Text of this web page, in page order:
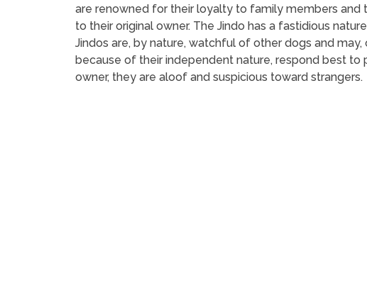
are renowned for their loyalty to family members
to their original owner. The Jindo has a fastidious
Jindos are, by nature, watchful of other dogs and
because of their independent nature, respond best
owner, they are aloof and suspicious toward strangers.